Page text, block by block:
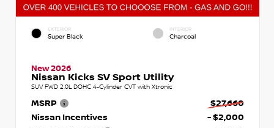
EXTERIOR
Super Black
INTERIOR
Charcoal
New 2026
Nissan Kicks SV Sport Utility
SUV FWD 2.0L DOHC 4-Cylinder CVT with Xtronic
MSRP
$27,660
Nissan Incentives
- $2,000